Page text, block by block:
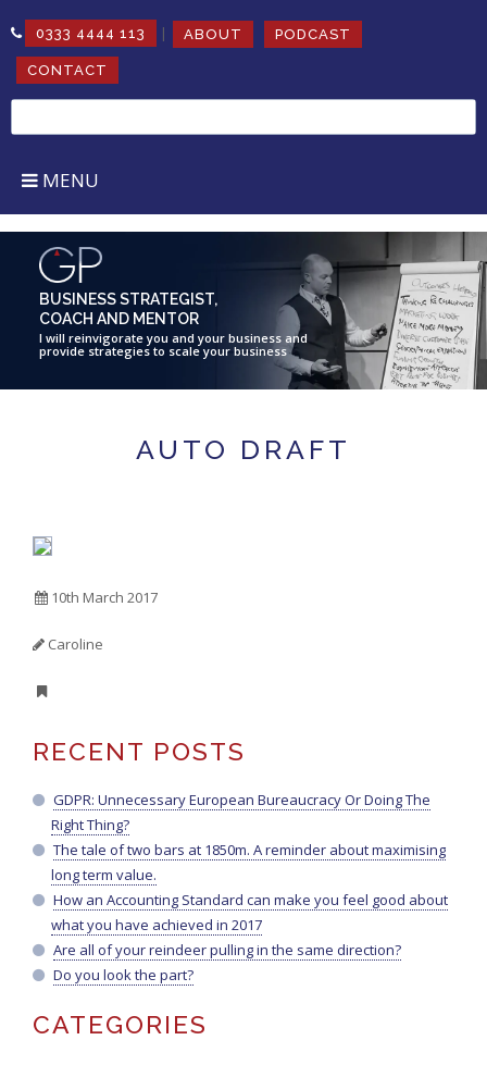
0333 4444 113 | ABOUT PODCAST
CONTACT
for:
MENU
BUSINESS STRATEGIST,
COACH AND MENTOR
I will reinvigorate you and your business and
provide strategies to scale your business
AUTO DRAFT
10th March 2017
Caroline
RECENT POSTS
GDPR: Unnecessary European Bureaucracy Or Doing The
Right Thing?
The tale of two bars at 1850m. A reminder about maximising
long term value.
How an Accounting Standard can make you feel good about
what you have achieved in 2017
Are all of your reindeer pulling in the same direction?
Do you look the part?
CATEGORIES